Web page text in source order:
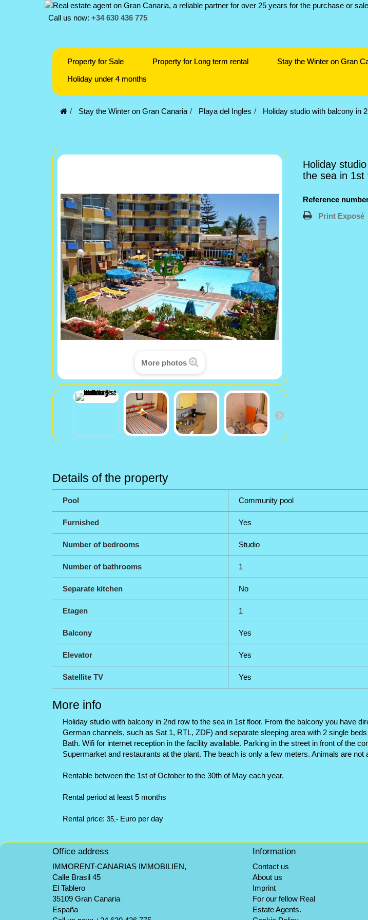
Call us now: +34 630 436 775
Property for Sale Property for Long term rental Stay the Winter on Gran
Holiday under 4 months
Stay the Winter on Gran Canaria Playa del Ingles Holiday studio with balcony in
More photos
Holiday
the sea in 1st
Reference
Print Exposé
Details of the property
Pool Community pool
Furnished Yes
Number of bedrooms Studio
Number of bathrooms 1
Separate kitchen No
Etagen 1
Balcony Yes
Elevator Yes
Satellite TV Yes
More info
Holiday studio with balcony in 2nd row to the sea in 1st floor. From the balcony you have
German channels, such as Sat 1, RTL, ZDF) and separate sleeping area with 2 single
Bath. Wifi for internet reception in the facility available. Parking in the street in front of the
Supermarket and restaurants at the plant. The beach is only a few meters. Animals are not
Rentable between the 1st of October to the 30th of May each year.
Rental period at least 5 months
Rental price: 35,- Euro per day
Office address
IMMORENT-CANARIAS IMMOBILIEN,
Calle Brasil 45
El Tablero
35109 Gran Canaria
España
Information
Contact us
About us
Imprint
For our fellow Real
Estate Agents.